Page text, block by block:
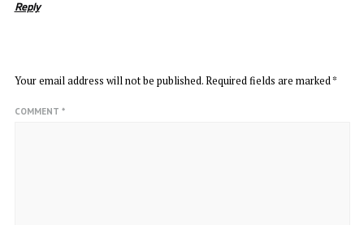
Reply
Your email address will not be published. Required fields are marked*
COMMENT *